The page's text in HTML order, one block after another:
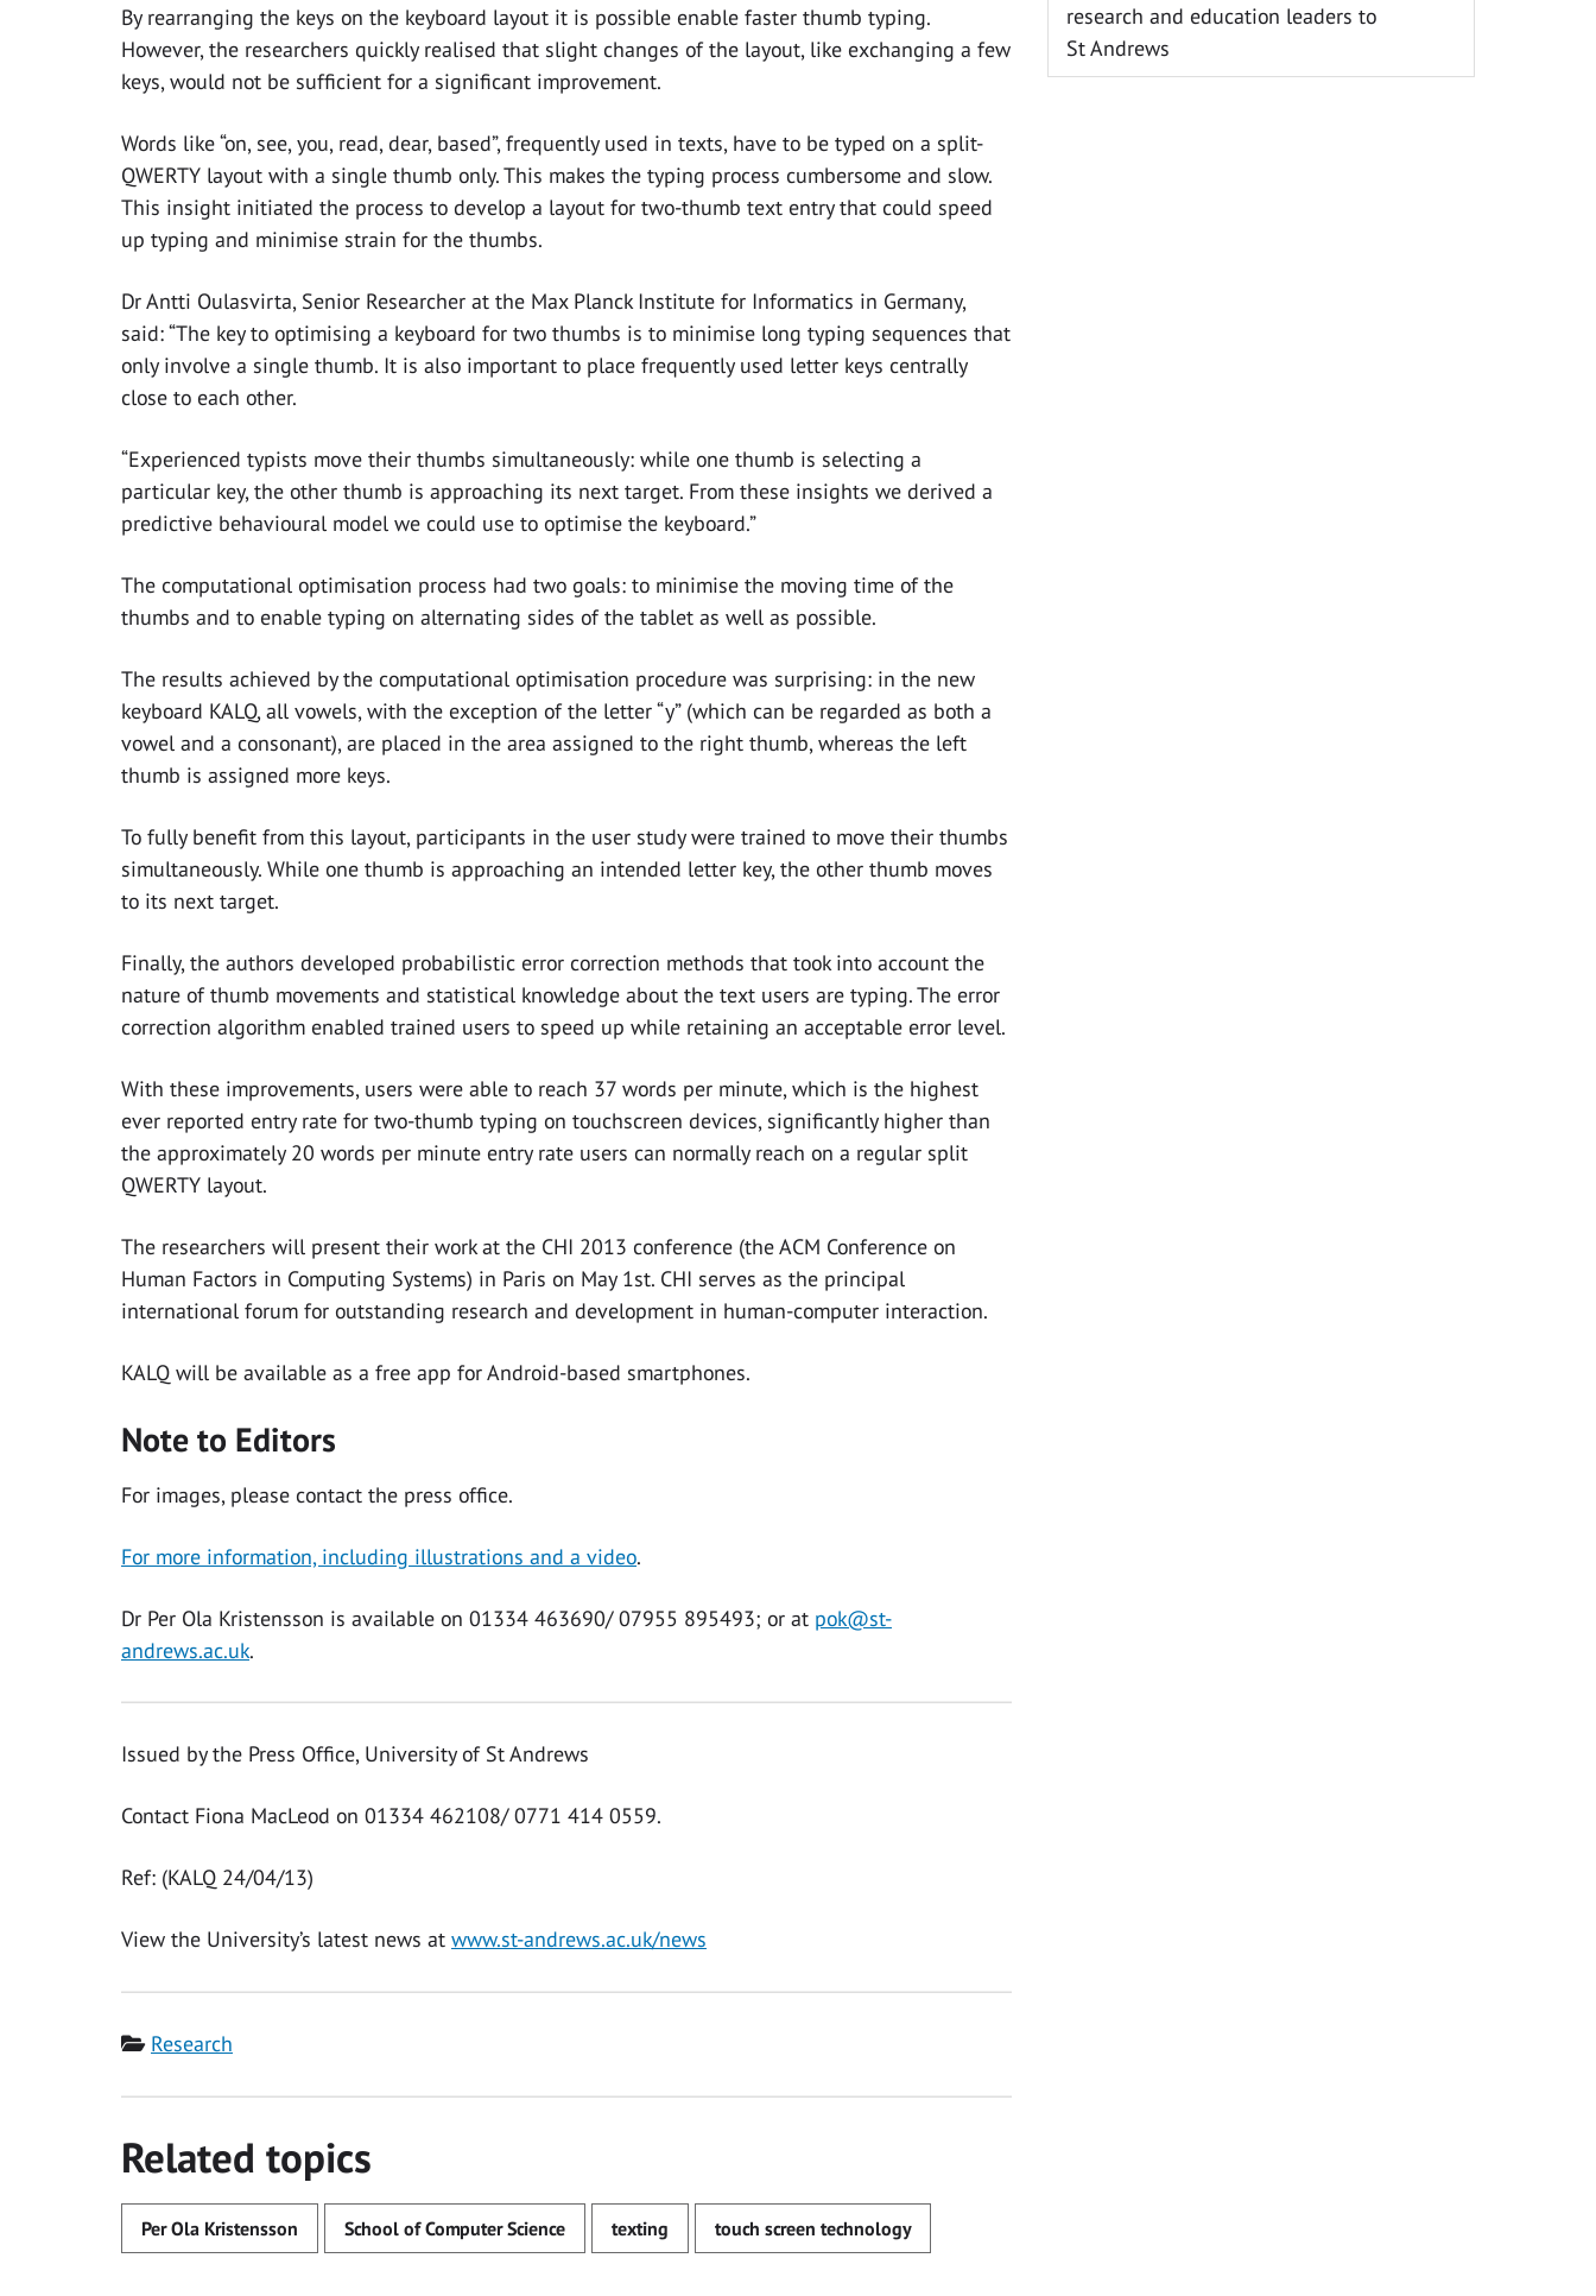
By rearranging the keys on the keyboard layout it is possible enable faster thumb typing.
However, the researchers quickly realised that slight changes of the layout, like exchanging a few
keys, would not be sufficient for a significant improvement.
Words like “on, see, you, read, dear, based”, frequently used in texts, have to be typed on a split-
QWERTY layout with a single thumb only. This makes the typing process cumbersome and slow.
This insight initiated the process to develop a layout for two-thumb text entry that could speed
up typing and minimise strain for the thumbs.
Dr Antti Oulasvirta, Senior Researcher at the Max Planck Institute for Informatics in Germany,
said: “The key to optimising a keyboard for two thumbs is to minimise long typing sequences that
only involve a single thumb. It is also important to place frequently used letter keys centrally
close to each other.
“Experienced typists move their thumbs simultaneously: while one thumb is selecting a
particular key, the other thumb is approaching its next target. From these insights we derived a
predictive behavioural model we could use to optimise the keyboard.”
The computational optimisation process had two goals: to minimise the moving time of the
thumbs and to enable typing on alternating sides of the tablet as well as possible.
The results achieved by the computational optimisation procedure was surprising: in the new
keyboard KALQ, all vowels, with the exception of the letter “y” (which can be regarded as both a
vowel and a consonant), are placed in the area assigned to the right thumb, whereas the left
thumb is assigned more keys.
To fully benefit from this layout, participants in the user study were trained to move their thumbs
simultaneously. While one thumb is approaching an intended letter key, the other thumb moves
to its next target.
Finally, the authors developed probabilistic error correction methods that took into account the
nature of thumb movements and statistical knowledge about the text users are typing. The error
correction algorithm enabled trained users to speed up while retaining an acceptable error level.
With these improvements, users were able to reach 37 words per minute, which is the highest
ever reported entry rate for two-thumb typing on touchscreen devices, significantly higher than
the approximately 20 words per minute entry rate users can normally reach on a regular split
QWERTY layout.
The researchers will present their work at the CHI 2013 conference (the ACM Conference on
Human Factors in Computing Systems) in Paris on May 1st. CHI serves as the principal
international forum for outstanding research and development in human-computer interaction.
KALQ will be available as a free app for Android-based smartphones.
Note to Editors
For images, please contact the press office.
For more information, including illustrations and a video.
Dr Per Ola Kristensson is available on 01334 463690/ 07955 895493; or at pok@st-
andrews.ac.uk.
Issued by the Press Office, University of St Andrews
Contact Fiona MacLeod on 01334 462108/ 0771 414 0559.
Ref: (KALQ 24/04/13)
View the University’s latest news at www.st-andrews.ac.uk/news
Category
Research
Related topics
Per Ola Kristensson School of Computer Science texting touch screen technology
research and education leaders to
St Andrews